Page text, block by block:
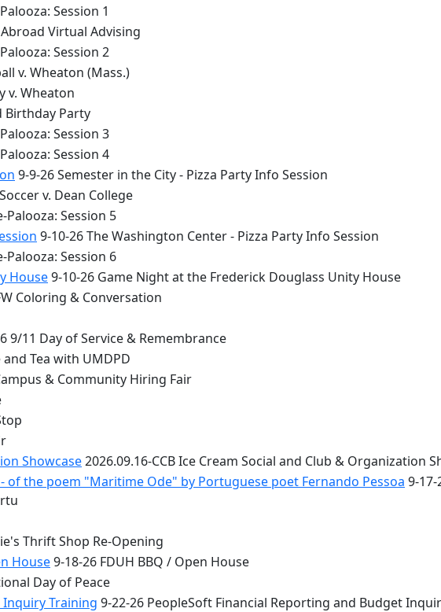
Session 1
Virtual Advising
Session 2
v. Wheaton (Mass.)
v. Wheaton
Birthday Party
Session 3
Session 4
9-9-26 Semester in the City - Pizza Party Info Session
v. Dean College
Palooza: Session 5
9-10-26 The Washington Center - Pizza Party Info Session
Palooza: Session 6
House9-10-26 Game Night at the Frederick Douglass Unity House
Coloring & Conversation
9/11 Day of Service & Remembrance
and Tea with UMDPD
& Community Hiring Fair
Showcase2026.09.16-CCB Ice Cream Social and Club & Organization
of the poem "Maritime Ode" by Portuguese poet Fernando Pessoa 9-
Thrift Shop Re-Opening
House9-18-26 FDUH BBQ / Open House
Day of Peace
Training 9-22-26 PeopleSoft Financial Reporting and Budget